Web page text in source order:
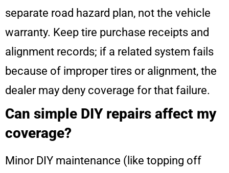
separate road hazard plan, not the vehicle
warranty. Keep tire purchase receipts and
alignment records; if a related system fails
because of improper tires or alignment, the
dealer may deny coverage for that failure.
Can simple DIY repairs affect my
coverage?
Minor DIY maintenance (like topping off